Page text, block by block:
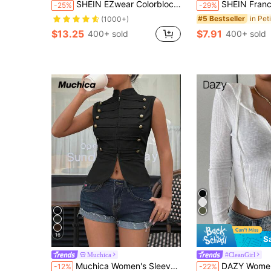
-25% SHEIN EZwear Colorblock Drop Shoulder Letter Patched Corduroy Coat In Fall/Winter
(1000+)
$13.25 400+ sold
-29% SHEIN Franclia Women's Solid Color Casual
#5 Bestseller
$7.91 400+ sold
16
Muchica
-12% Muchica Women's Sleeveless Bodycon T-Shirt, Black,Summer Top Rave Chic Brunch Casual Streetwear
#CleanGirl
-22% DAZY Women's Solid Color Front Zipper Drawstring Minimalist